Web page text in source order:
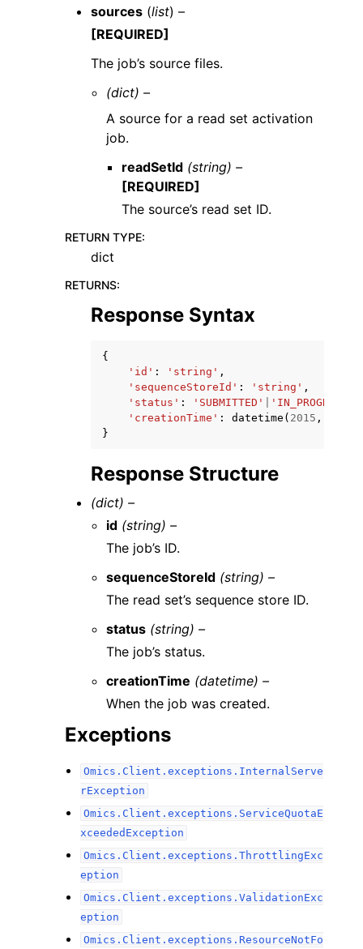
sources (list) –
[REQUIRED]
The job’s source files.
(dict) –
A source for a read set activation
job.
readSetId (string) –
[REQUIRED]
The source’s read set ID.
RETURN TYPE:
dict
RETURNS:
Response Syntax
{
'id' : 'string' ,
'sequenceStoreId' : 'string' ,
'status' : 'SUBMITTED' 'IN_PROGRESS'
'creationTime' : datetime ( 2015 ,
}
Response Structure
(dict) –
id (string) –
The job’s ID.
sequenceStoreId (string) –
The read set’s sequence store ID.
status (string) –
The job’s status.
creationTime (datetime) –
When the job was created.
Exceptions
Omics.Client.exceptions.InternalServe
rException
Omics.Client.exceptions.ServiceQuotaE
xceededException
Omics.Client.exceptions.ThrottlingExc
eption
Omics.Client.exceptions.ValidationExc
eption
Omics.Client.exceptions.ResourceNotFo